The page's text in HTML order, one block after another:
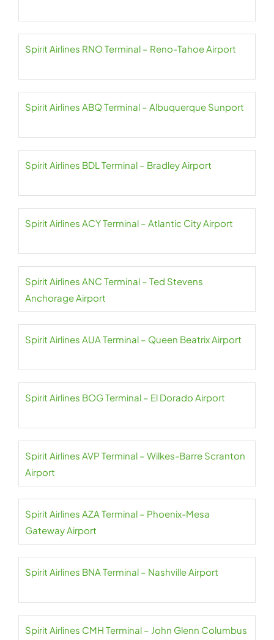
Spirit Airlines RNO Terminal – Reno-Tahoe Airport
Spirit Airlines ABQ Terminal – Albuquerque Sunport
Spirit Airlines BDL Terminal – Bradley Airport
Spirit Airlines ACY Terminal – Atlantic City Airport
Spirit Airlines ANC Terminal – Ted Stevens
Anchorage Airport
Spirit Airlines AUA Terminal – Queen Beatrix Airport
Spirit Airlines BOG Terminal – El Dorado Airport
Spirit Airlines AVP Terminal – Wilkes-Barre Scranton
Airport
Spirit Airlines AZA Terminal – Phoenix-Mesa
Gateway Airport
Spirit Airlines BNA Terminal – Nashville Airport
Spirit Airlines CMH Terminal – John Glenn Columbus